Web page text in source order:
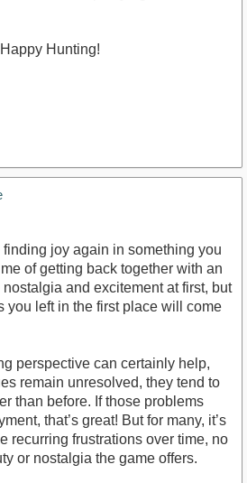
Hunting!
joy again in something you
of getting back together with an
and excitement at first, but
you left in the first place will come
perspective can certainly help,
remain unresolved, they tend to
than before. If those problems
that’s great! But for many, it’s
recurring frustrations over time, no
or nostalgia the game offers.